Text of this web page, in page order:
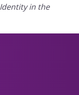
in the